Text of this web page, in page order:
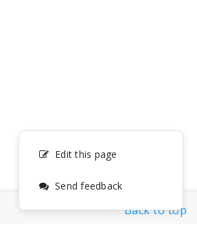
Back to top
Edit this page
Send feedback